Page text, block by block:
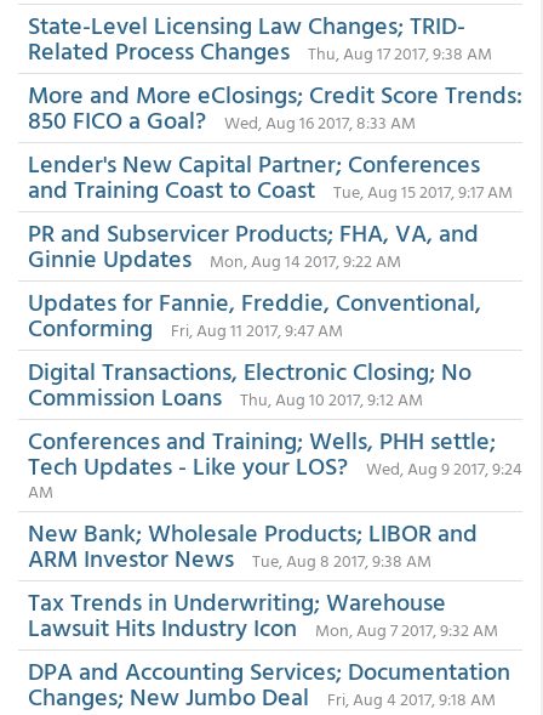
State-Level Licensing Law Changes; TRID-
Related Process Changes Thu, Aug 17 2017, 9:38 AM
More and More eClosings; Credit Score Trends:
850 FICO a Goal? Wed, Aug 16 2017, 8:33 AM
Lender's New Capital Partner; Conferences
and Training Coast to Coast Tue, Aug 15 2017, 9:17 AM
PR and Subservicer Products; FHA, VA, and
Ginnie Updates Mon, Aug 14 2017, 9:22 AM
Updates for Fannie, Freddie, Conventional,
Conforming Fri, Aug 11 2017, 9:47 AM
Digital Transactions, Electronic Closing; No
Commission Loans Thu, Aug 10 2017, 9:12 AM
Conferences and Training; Wells, PHH settle;
Tech Updates - Like your LOS?
Wed, Aug 9 2017, 9:24
AM
New Bank; Wholesale Products; LIBOR and
ARM Investor News Tue, Aug 8 2017, 9:38 AM
Tax Trends in Underwriting; Warehouse
Lawsuit Hits Industry Icon Mon, Aug 7 2017, 9:32 AM
DPA and Accounting Services; Documentation
Changes; New Jumbo Deal Fri, Aug 4 2017, 9:18 AM